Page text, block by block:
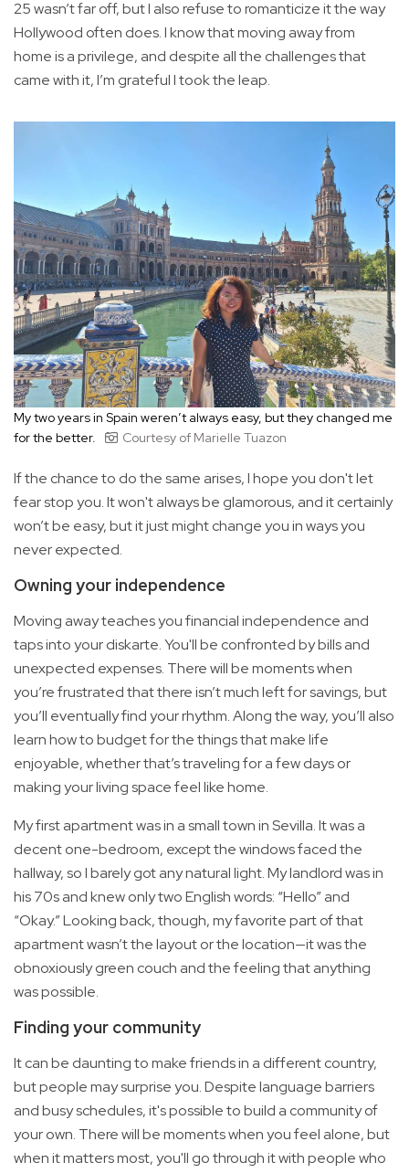
25 wasn’t far off, but I also refuse to romanticize it the way
Hollywood often does. I know that moving away from
home is a privilege, and despite all the challenges that
came with it, I’m grateful I took the leap.
My two years in Spain weren’t always easy, but they changed me
for the better.
Courtesy of Marielle Tuazon
If the chance to do the same arises, I hope you don't let
fear stop you. It won't always be glamorous, and it certainly
won’t be easy, but it just might change you in ways you
never expected.
Owning your independence
Moving away teaches you financial independence and
taps into your diskarte. You'll be confronted by bills and
unexpected expenses. There will be moments when
you’re frustrated that there isn’t much left for savings, but
you’ll eventually find your rhythm. Along the way, you’ll also
learn how to budget for the things that make life
enjoyable, whether that’s traveling for a few days or
making your living space feel like home.
My first apartment was in a small town in Sevilla. It was a
decent one-bedroom, except the windows faced the
hallway, so I barely got any natural light. My landlord was in
his 70s and knew only two English words: “Hello” and
“Okay.” Looking back, though, my favorite part of that
apartment wasn’t the layout or the location—it was the
obnoxiously green couch and the feeling that anything
was possible.
Finding your community
It can be daunting to make friends in a different country,
but people may surprise you. Despite language barriers
and busy schedules, it's possible to build a community of
your own. There will be moments when you feel alone, but
when it matters most, you'll go through it with people who